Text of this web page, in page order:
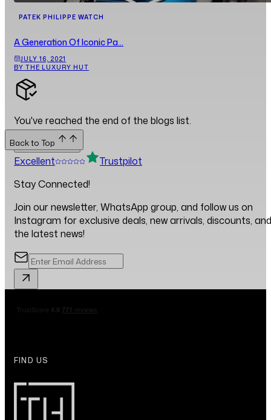
PATEK PHILIPPE WATCH
A Generation Of Iconic Pa...
JULY 16, 2021
BY THE LUXURY HUT
You've reached the end of the blogs list.
Back to Top
Back to Top
Excellent
Trustpilot
Stay Connected!
Join our newsletter, WhatsApp group, and follow us on
Instagram for exclusive deals, new arrivals, discounts, and
the latest news!
FIND US